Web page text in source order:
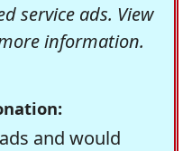
service ads. View
information.
and would